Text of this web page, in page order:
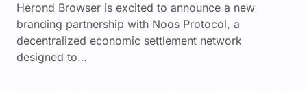
Herond Browser is excited to announce a new
branding partnership with Noos Protocol, a
decentralized economic settlement network
designed to…